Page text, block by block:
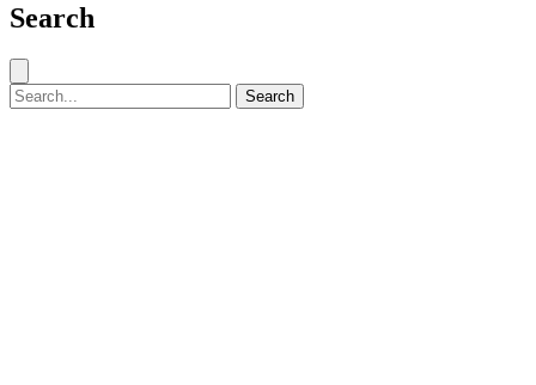
Search
Search for: Search